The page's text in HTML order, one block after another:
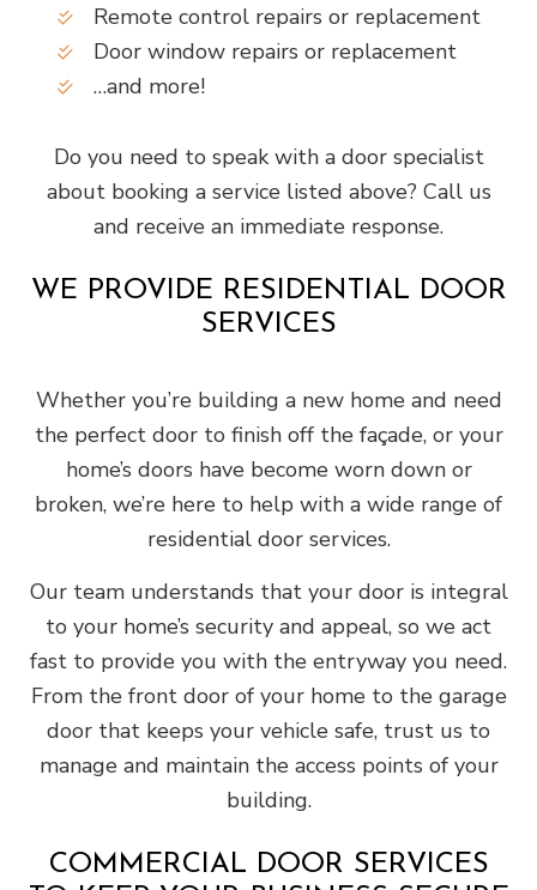
Remote control repairs or replacement
Door window repairs or replacement
…and more!
Do you need to speak with a door specialist
about booking a service listed above? Call us
and receive an immediate response.
WE PROVIDE RESIDENTIAL DOOR
SERVICES
Whether you’re building a new home and need
the perfect door to finish off the façade, or your
home’s doors have become worn down or
broken, we’re here to help with a wide range of
residential door services.
Our team understands that your door is integral
to your home’s security and appeal, so we act
fast to provide you with the entryway you need.
From the front door of your home to the garage
door that keeps your vehicle safe, trust us to
manage and maintain the access points of your
building.
COMMERCIAL DOOR SERVICES